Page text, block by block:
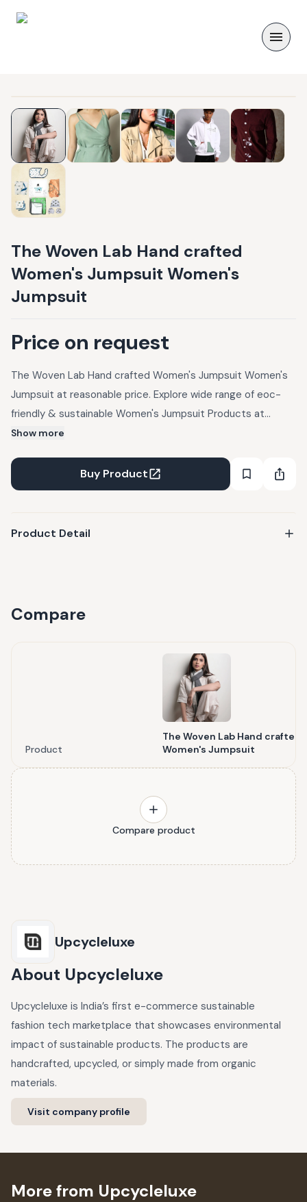
The Woven Lab Hand crafted
Women's Jumpsuit Women's
Jumpsuit
Price on request
The Woven Lab Hand crafted Women's Jumpsuit Women's
Jumpsuit at reasonable price. Explore wide range of eoc-
friendly & sustainable Women's Jumpsuit Products at
UpcycleLuxe.
Show more
Buy Product
Product Detail
Compare
Product
The Woven Lab Hand
Women's Jumpsuit
Compare product
Upcycleluxe
About Upcycleluxe
Upcycleluxe is India’s first e-commerce sustainable
fashion tech marketplace that showcases environmental
impact of sustainable products. The products are
handcrafted, upcycled, or simply made from organic
materials.
Visit company profile
More from Upcycleluxe